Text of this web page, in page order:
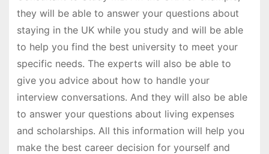
they will be able to answer your questions about
staying in the UK while you study and will be able
to help you find the best university to meet your
specific needs. The experts will also be able to
give you advice about how to handle your
interview conversations. And they will also be able
to answer your questions about living expenses
and scholarships. All this information will help you
make the best career decision for yourself and